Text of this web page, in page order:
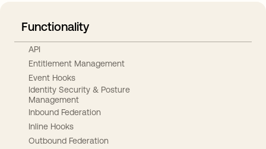
Functionality
API
Entitlement Management
Event Hooks
Identity Security & Posture
Management
Inbound Federation
Inline Hooks
Outbound Federation